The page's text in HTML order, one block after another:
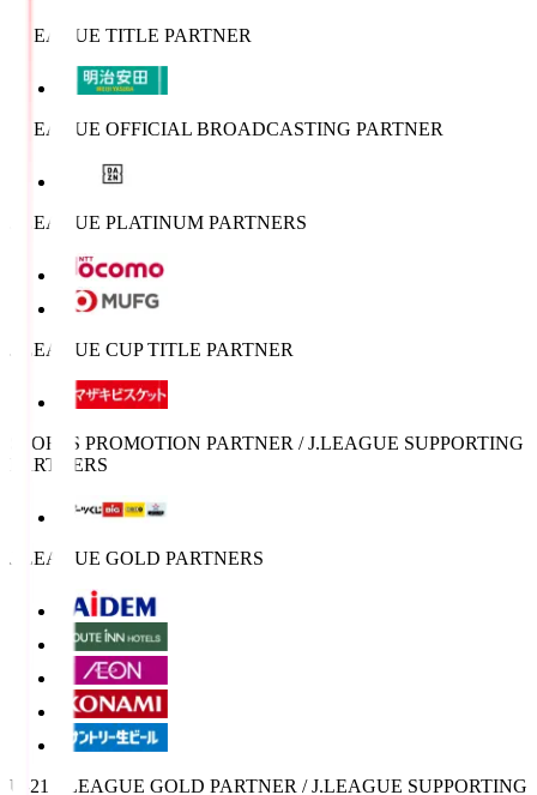
J.LEAGUE TITLE PARTNER
J.LEAGUE OFFICIAL BROADCASTING PARTNER
J.LEAGUE PLATINUM PARTNERS
J.LEAGUE CUP TITLE PARTNER
SPORTS PROMOTION PARTNER / J.LEAGUE SUPPORTING
PARTNERS
J.LEAGUE GOLD PARTNERS
U-21 J.LEAGUE GOLD PARTNER / J.LEAGUE SUPPORTING